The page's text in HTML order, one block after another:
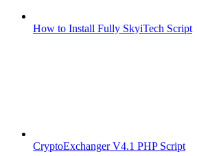
How to Install Fully SkyiTech Script
CryptoExchanger V4.1 PHP Script